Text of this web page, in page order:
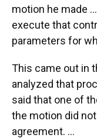
motion he made
execute that
parameters for
This came out in
analyzed that
said that one of
the motion did
agreement. ...